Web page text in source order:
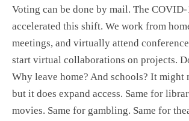
Voting can be done by mail. The
accelerated this shift. We work from
meetings, and virtually attend
start virtual collaborations on projects.
Why leave home? And schools? It
but it does expand access. Same for
movies. Same for gambling. Same for